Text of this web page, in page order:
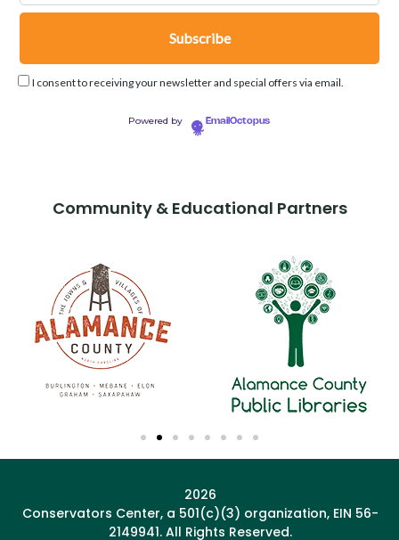
I consent to receiving your newsletter and special offers via email.
Powered by EmailOctopus
Community & Educational Partners
2026
Conservators Center, a 501(c)(3) organization, EIN 56-
2149941. All Rights Reserved.